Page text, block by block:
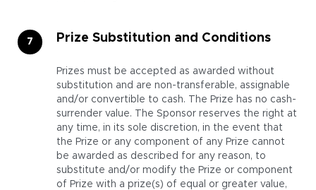
Prize Substitution and Conditions
Prizes must be accepted as awarded without
substitution and are non-transferable, assignable
and/or convertible to cash. The Prize has no cash-
surrender value. The Sponsor reserves the right at
any time, in its sole discretion, in the event that
the Prize or any component of any Prize cannot
be awarded as described for any reason, to
substitute and/or modify the Prize or component
of Prize with a prize(s) of equal or greater value,